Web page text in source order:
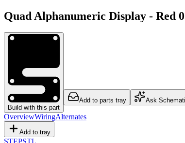
Quad Alphanumeric Display -
Build with this part
Add to parts tray Ask
OverviewWiringAlternates
Add to tray